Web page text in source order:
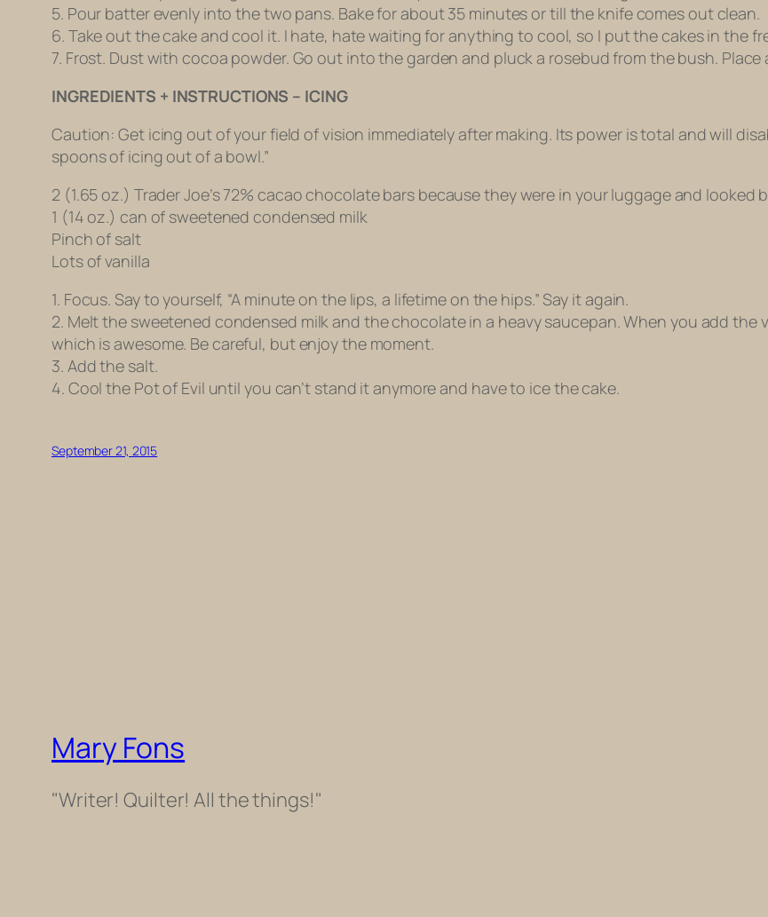
5. Pour batter evenly into the two pans. Bake for about 35 minutes or till the knife comes out clean.
6. Take out the cake and cool it. I hate, hate waiting for anything to cool, so I put the cakes in the
7. Frost. Dust with cocoa powder. Go out into the garden and pluck a rosebud from the bush. Place
INGREDIENTS + INSTRUCTIONS – ICING
Caution: Get icing out of your field of vision immediately after making. Its power is total and will
spoons of icing out of a bowl.”
2 (1.65 oz.) Trader Joe’s 72% cacao chocolate bars because they were in your luggage and
1 (14 oz.) can of sweetened condensed milk
Pinch of salt
Lots of vanilla
1. Focus. Say to yourself, “A minute on the lips, a lifetime on the hips.” Say it again.
2. Melt the sweetened condensed milk and the chocolate in a heavy saucepan. When you add the
which is awesome. Be careful, but enjoy the moment.
3. Add the salt.
4. Cool the Pot of Evil until you can’t stand it anymore and have to ice the cake.
September 21, 2015
Mary Fons
"Writer! Quilter! All the things!"